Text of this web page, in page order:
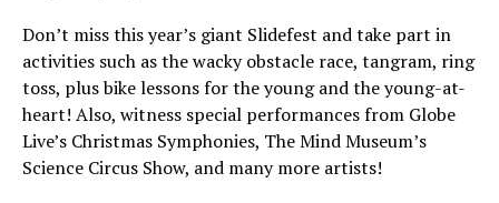
Don’t miss this year’s giant Slidefest and take part in
activities such as the wacky obstacle race, tangram, ring
toss, plus bike lessons for the young and the young-at-
heart! Also, witness special performances from Globe
Live’s Christmas Symphonies, The Mind Museum’s
Science Circus Show, and many more artists!